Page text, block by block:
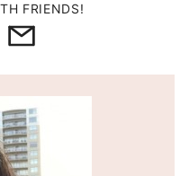
FRIENDS!
Email